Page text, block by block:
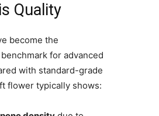
Quality
become the
for advanced
with standard-grade
flower typically shows: